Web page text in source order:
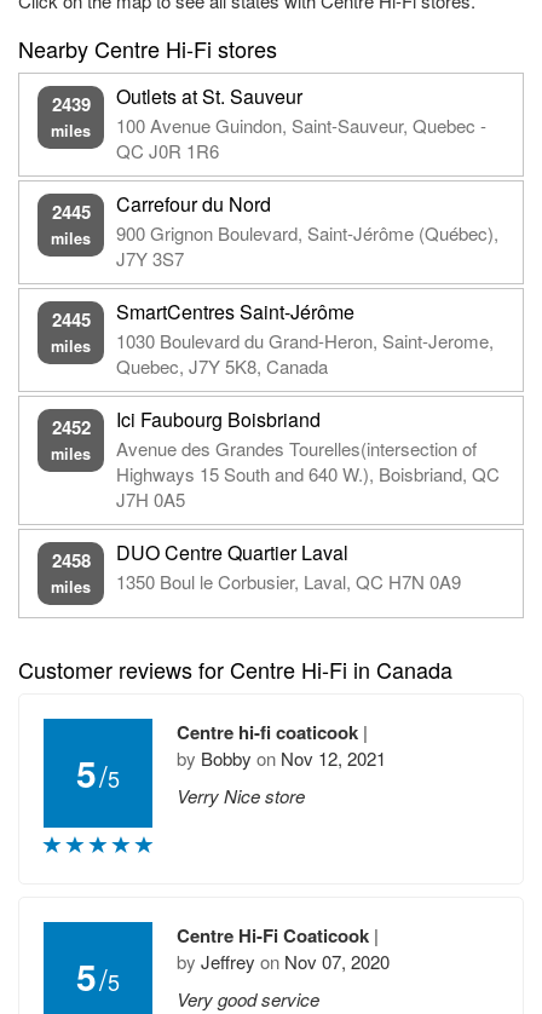
Nearby Centre Hi-Fi stores
2439
miles
Outlets at St. Sauveur
100 Avenue Guindon, Saint-Sauveur, Quebec -
QC J0R 1R6
2445
miles
Carrefour du Nord
900 Grignon Boulevard, Saint-Jérôme (Québec),
J7Y 3S7
2445
miles
SmartCentres Saint-Jérôme
1030 Boulevard du Grand-Heron, Saint-Jerome,
Quebec, J7Y 5K8, Canada
2452
miles
Ici Faubourg Boisbriand
Avenue des Grandes Tourelles(intersection of
Highways 15 South and 640 W.), Boisbriand, QC
J7H 0A5
2458
miles
DUO Centre Quartier Laval
1350 Boul le Corbusier, Laval, QC H7N 0A9
Customer reviews for Centre Hi-Fi in Canada
5/5
Centre hi-fi coaticook |
by Bobby on Nov 12, 2021
Verry Nice store
5/5
Centre Hi-Fi Coaticook |
by Jeffrey on Nov 07, 2020
Very good service